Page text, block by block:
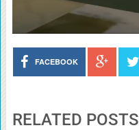
FACEBOOK
RELATED POSTS